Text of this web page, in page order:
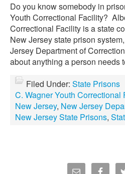
Do you know somebody in
Youth Correctional Facility?
Correctional Facility is a state
New Jersey state prison
Jersey Department of
about anything a person
Filed Under: State Prisons
C. Wagner Youth Correctional
New Jersey, New Jersey
New Jersey State Prisons,